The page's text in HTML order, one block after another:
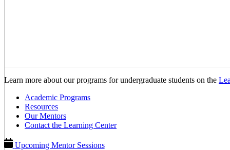
Learn more about our programs for undergraduate students on the
Academic Programs
Resources
Our Mentors
Contact the Learning Center
Upcoming Mentor Sessions